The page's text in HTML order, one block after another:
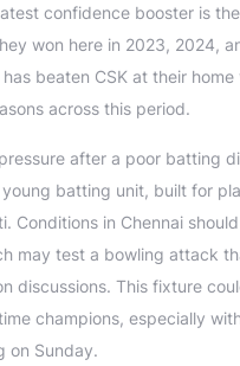
confidence booster is
won here in 2023, 2024,
beaten CSK at their home
across this period.
after a poor batting
batting unit, built for
Conditions in Chennai
may test a bowling attack
discussions. This fixture
champions, especially
on Sunday.